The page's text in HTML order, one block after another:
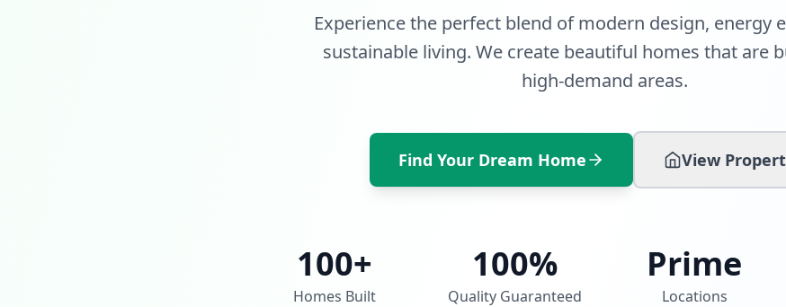
Experience the perfect blend of modern design, energy
sustainable living. We create beautiful homes that are
high-demand areas.
Find Your Dream Home View
100+
Homes Built
100%
Quality Guaranteed
Prime
Locations